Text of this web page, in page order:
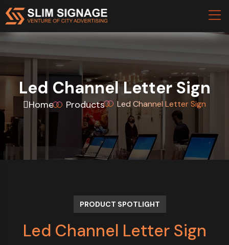
Led Channel Letter Sign
Home Products Led Channel Letter Sign
PRODUCT SPOTLIGHT
Led Channel Letter Sign